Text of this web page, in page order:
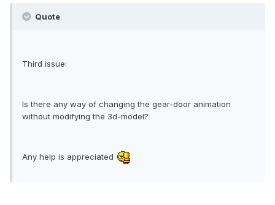
Quote
Third issue:
Is there any way of changing the gear-door animation
without modifying the 3d-model?
Any help is appreciated